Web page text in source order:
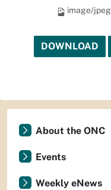
image/jpeg
DOWNLOAD
About the ONC
Events
Weekly eNews